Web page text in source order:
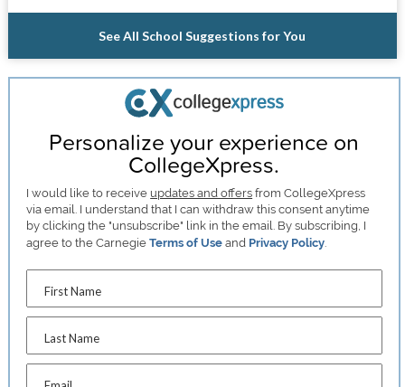
See All School Suggestions for You
Personalize your experience on
CollegeXpress.
I would like to receive updates and offers from CollegeXpress
via email. I understand that I can withdraw this consent anytime
by clicking the "unsubscribe" link in the email. By subscribing, I
agree to the CarnegieTerms of Use and Privacy Policy
First Name
Last Name